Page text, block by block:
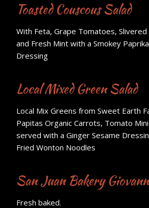
Toasted Couscous Salad
With Feta, Grape Tomatoes,
and Fresh Mint with a Smokey
Dressing
Local Mixed Green Salad
Local Mix Greens from Sweet Earth
Papitas Organic Carrots, Tomato
served with a Ginger Sesame
Fried Wonton Noodles
San Juan Bakery
Fresh baked.